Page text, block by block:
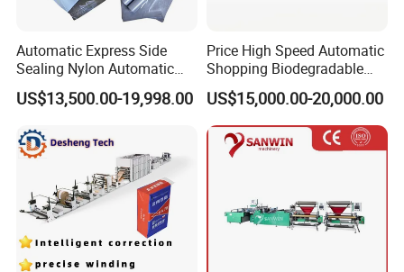
Packaging & Shipping
Automatic Express Side
Sealing Nylon Automatic
Bag Polybag Making
Machine Price
US$13,500.00-19,998.00
Price High Speed Automatic
Shopping Biodegradable
Nylon Plastic PE Film
Polythene Chicken T-Shirt
Garbage Bag Maker Making
Sealing Heat Cutting Cutter
Machine
US$15,000.00-20,000.00